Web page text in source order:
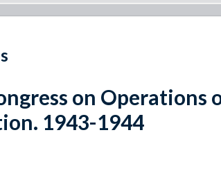
on Operations
1943-1944